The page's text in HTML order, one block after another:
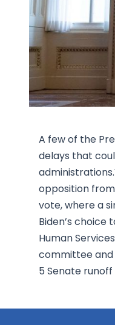
A few of the
delays that
opposition
vote, where a
Biden’s
Human
committee and
5 Senate